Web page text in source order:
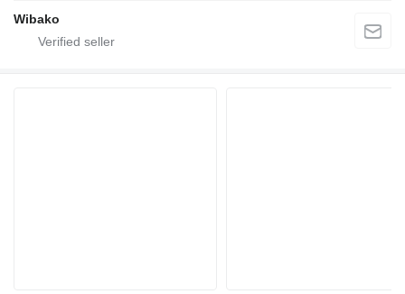
Wibako